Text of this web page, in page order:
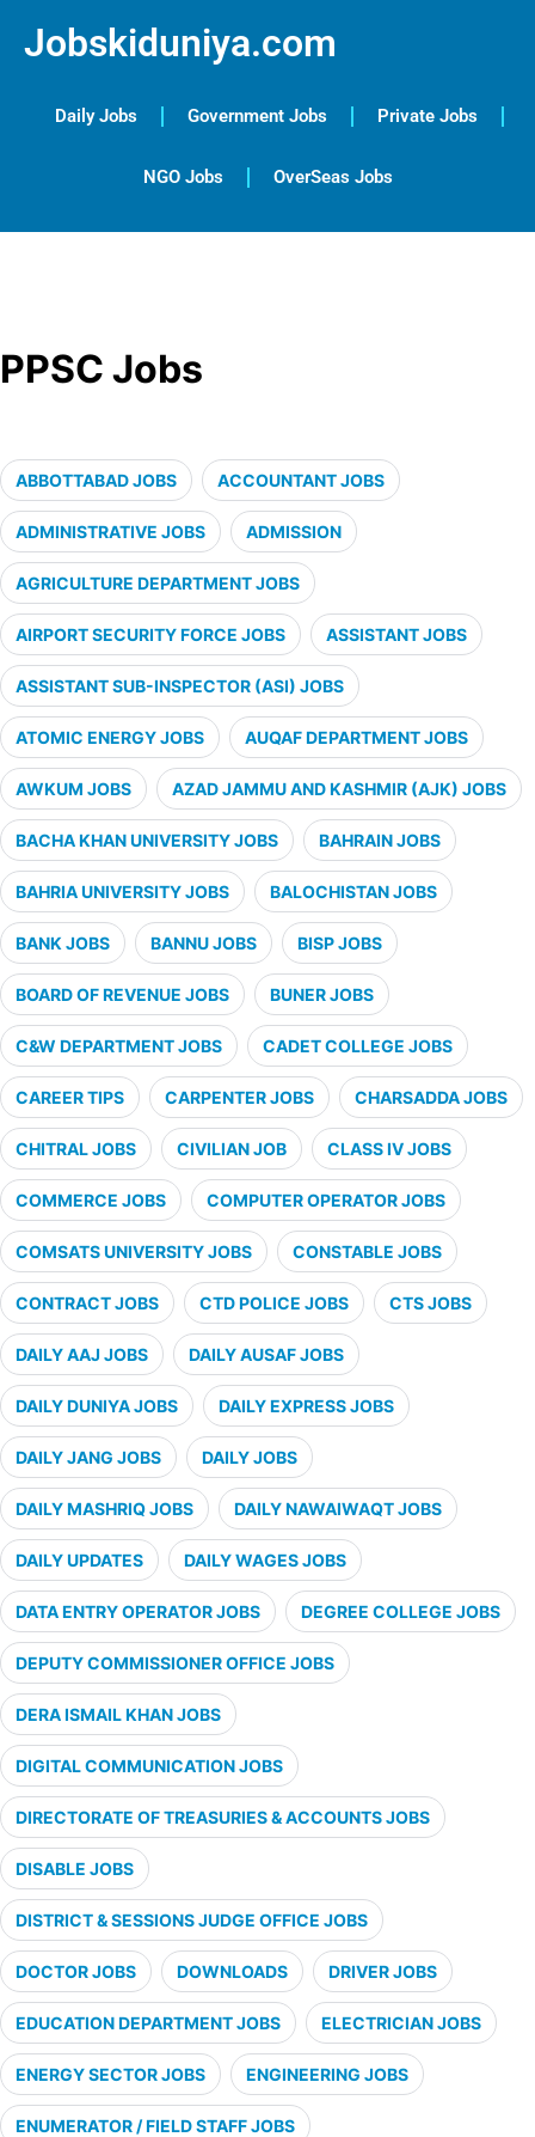
Jobskiduniya.com
Daily Jobs Government Jobs Private Jobs
NGO Jobs OverSeas Jobs
PPSC Jobs
ABBOTTABAD JOBS ACCOUNTANT JOBS
ADMINISTRATIVE JOBS ADMISSION
AGRICULTURE DEPARTMENT JOBS
AIRPORT SECURITY FORCE JOBS ASSISTANT JOBS
ASSISTANT SUB-INSPECTOR (ASI) JOBS
ATOMIC ENERGY JOBS AUQAF DEPARTMENT JOBS
AWKUM JOBS AZAD JAMMU AND KASHMIR (AJK) JOBS
BACHA KHAN UNIVERSITY JOBS BAHRAIN JOBS
BAHRIA UNIVERSITY JOBS BALOCHISTAN JOBS
BANK JOBS BANNU JOBS BISP JOBS
BOARD OF REVENUE JOBS BUNER JOBS
C&W DEPARTMENT JOBS CADET COLLEGE JOBS
CAREER TIPS CARPENTER JOBS CHARSADDA JOBS
CHITRAL JOBS CIVILIAN JOB CLASS IV JOBS
COMMERCE JOBS COMPUTER OPERATOR JOBS
COMSATS UNIVERSITY JOBS CONSTABLE JOBS
CONTRACT JOBS CTD POLICE JOBS CTS JOBS
DAILY AAJ JOBS DAILY AUSAF JOBS
DAILY DUNIYA JOBS DAILY EXPRESS JOBS
DAILY JANG JOBS DAILY JOBS
DAILY MASHRIQ JOBS DAILY NAWAIWAQT JOBS
DAILY UPDATES DAILY WAGES JOBS
DATA ENTRY OPERATOR JOBS DEGREE COLLEGE JOBS
DEPUTY COMMISSIONER OFFICE JOBS
DERA ISMAIL KHAN JOBS
DIGITAL COMMUNICATION JOBS
DIRECTORATE OF TREASURIES & ACCOUNTS JOBS
DISABLE JOBS
DISTRICT & SESSIONS JUDGE OFFICE JOBS
DOCTOR JOBS DOWNLOADS DRIVER JOBS
EDUCATION DEPARTMENT JOBS ELECTRICIAN JOBS
ENERGY SECTOR JOBS ENGINEERING JOBS
ENUMERATOR / FIELD STAFF JOBS